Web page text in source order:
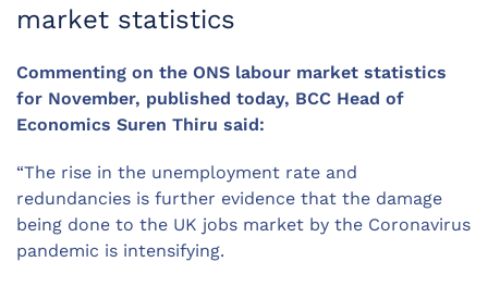
market statistics
Commenting on the ONS labour market statistics
for November, published today, BCC Head of
Economics Suren Thiru said:
“The rise in the unemployment rate and
redundancies is further evidence that the damage
being done to the UK jobs market by the Coronavirus
pandemic is intensifying.